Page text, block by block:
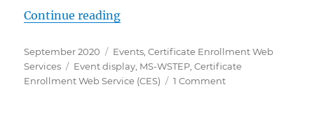
Continue reading„Details zum Ereignis mit ID 8
Posted
on
September 2020 Categories
Events ,Certificate Enrollment Web
Services
Tags
Event display MS-WSTEP ,Certificate
Enrollment Web Service (CES)
1 Commenton